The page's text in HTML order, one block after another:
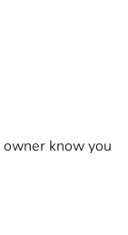
and hearts
for 2 months
get essential
know you